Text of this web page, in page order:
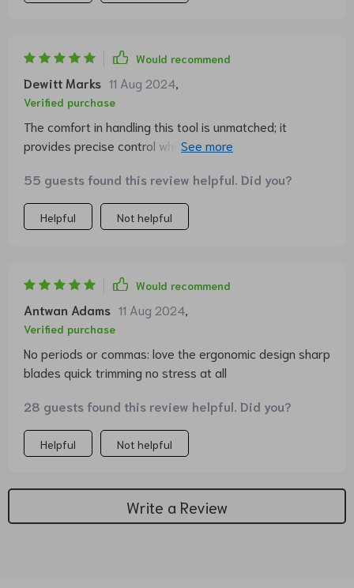
Would recommend
Dewitt Marks 11 Aug 2024
Verified purchase
The comfort in handling this tool is unmatched; it
provides precise control which makes grooming less of
55 guests found this review helpful. Did you?
Helpful Not helpful
Would recommend
Antwan Adams 11 Aug 2024
Verified purchase
No periods or commas: love the ergonomic design sharp
blades quick trimming no stress at all
28 guests found this review helpful. Did you?
Helpful Not helpful
Write a Review